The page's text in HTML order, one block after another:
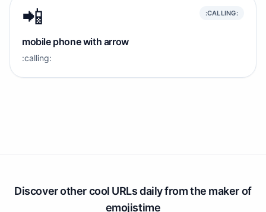
📲 :CALLING:
mobile phone with arrow
:calling:
Discover other cool URLs daily from the maker of
emojistime